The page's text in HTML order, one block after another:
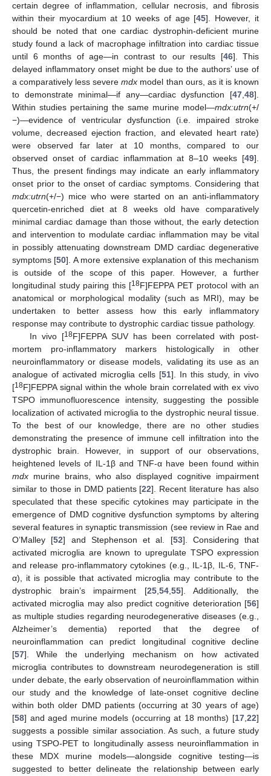
certain degree of inflammation, cellular necrosis, and fibrosis
within their myocardium at 10 weeks of age [45]. However, it
should be noted that one cardiac dystrophin-deficient murine
study found a lack of macrophage infiltration into cardiac tissue
until 6 months of age—in contrast to our results [46]. This
delayed inflammatory onset might be due to the authors’ use of
a comparatively less severemdx model than ours, as it is known
to demonstrate minimal—if any—cardiac dysfunction [47,48].
Within studies pertaining the same murine model—mdx:utrn(+/
−)—evidence of ventricular dysfunction (i.e. impaired stroke
volume, decreased ejection fraction, and elevated heart rate)
were observed far later at 10 months, compared to our
observed onset of cardiac inflammation at 8–10 weeks [49].
Thus, the present findings may indicate an early inflammatory
onset prior to the onset of cardiac symptoms. Considering that
mdx:utrn(+/−) mice who were started on an anti-inflammatory
quercetin-enriched diet at 8 weeks old have comparatively
minimal cardiac damage than those without, the early detection
and intervention to modulate cardiac inflammation may be vital
in possibly attenuating downstream DMD cardiac degenerative
symptoms [50]. A more extensive explanation of this mechanism
is outside of the scope of this paper. However, a further
longitudinal study pairing this [18F]FEPPA PET protocol with an
anatomical or morphological modality (such as MRI), may be
undertaken to better assess how this early inflammatory
response may contribute to dystrophic cardiac tissue pathology.
In vivo [18F]FEPPA SUV has been correlated with post-
mortem pro-inflammatory markers histologically in other
neuroinflammatory or disease models, validating its use as an
analogue of activated microglia cells [51]. In this study, in vivo
[18F]FEPPA signal within the whole brain correlated with ex vivo
TSPO immunofluorescence intensity, suggesting the possible
localization of activated microglia to the dystrophic neural tissue.
To the best of our knowledge, there are no other studies
demonstrating the presence of immune cell infiltration into the
dystrophic brain. However, in support of our observations,
heightened levels of IL-1β and TNF-α have been found within
mdx murine brains, who also displayed cognitive impairment
similar to those in DMD patients [22]. Recent literature has also
speculated that these specific cytokines may participate in the
emergence of DMD cognitive dysfunction symptoms by altering
several features in synaptic transmission (see review in Rae and
O’Malley [52] and Stephenson et al. [53]. Considering that
activated microglia are known to upregulate TSPO expression
and release pro-inflammatory cytokines (e.g., IL-1β, IL-6, TNF-
α), it is possible that activated microglia may contribute to the
dystrophic brain’s impairment [25,54,55]. Additionally, the
activated microglia may also predict cognitive deterioration [56]
as multiple studies regarding neurodegenerative diseases (e.g.,
Alzheimer’s dementia) reported that the degree of
neuroinflammation can predict longitudinal cognitive decline
[57]. While the underlying mechanism on how activated
microglia contributes to downstream neurodegeneration is still
under debate, the early observation of neuroinflammation within
our study and the knowledge of late-onset cognitive decline
within both older DMD patients (occurring at 30 years of age)
[58] and aged murine models (occurring at 18 months) [17,22]
suggests a possible similar association. As such, a future study
using TSPO-PET to longitudinally assess neuroinflammation in
these MDX murine models—alongside cognitive testing—is
suggested to better delineate the relationship between early